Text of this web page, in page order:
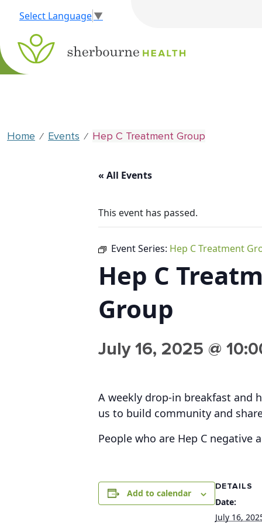
Select Language▼
Home ⁄ Events ⁄ Hep C Treatment Group
« All Events
This event has passed.
Event Series: Hep C Treatment
Hep C
Group
July 16, 2025 @
A weekly drop-in breakfast and
us to build community and
People who are Hep C negative
Add to calendar
DETAILS
Date:
July 16,